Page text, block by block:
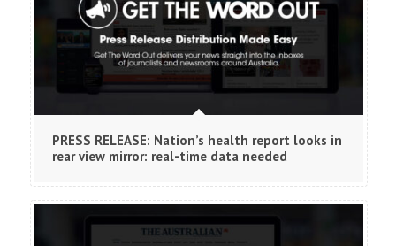
PRESS RELEASE: Nation’s health report looks in
rear view mirror: real-time data needed